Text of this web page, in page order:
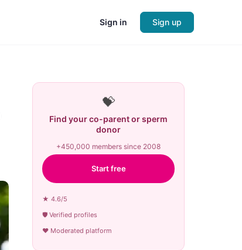
Sign in Sign up
💝
Find your co-parent or sperm
donor
+450,000 members since 2008
Start free
★ 4.6/5
🛡 Verified profiles
♥ Moderated platform